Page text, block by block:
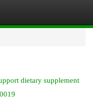
dietary supplement